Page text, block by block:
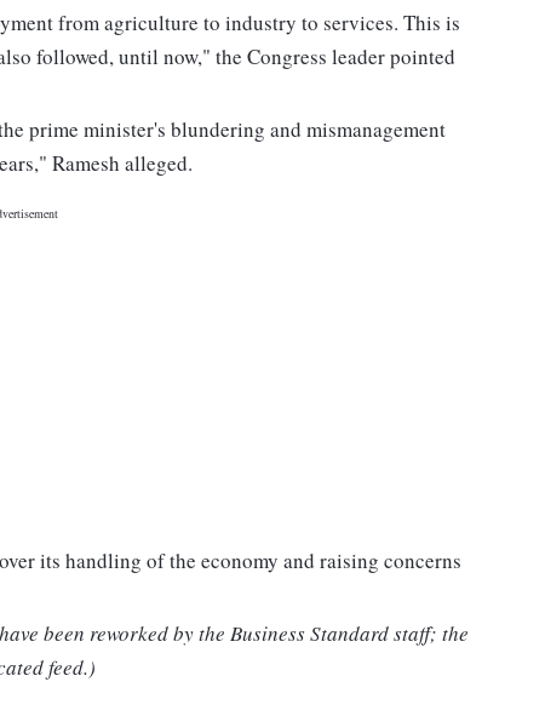
from agriculture to industry to services. This is
followed, until now," the Congress leader pointed
prime minister's blundering and mismanagement
Ramesh alleged.
its handling of the economy and raising concerns
been reworked by the Business Standard staff; the
feed.)